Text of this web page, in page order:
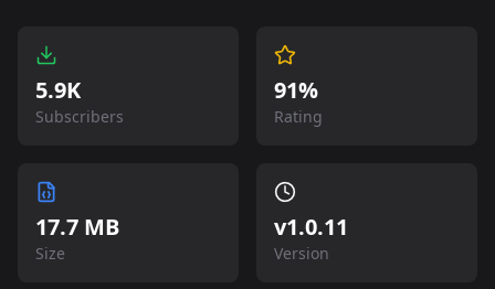
5.9K
Subscribers
91%
Rating
17.7 MB
Size
v1.0.11
Version